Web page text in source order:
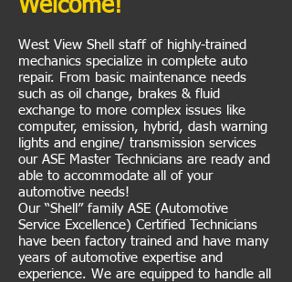
Welcome!
West View Shell staff of highly-trained
mechanics specialize in complete auto
repair. From basic maintenance needs
such as oil change, brakes & fluid
exchange to more complex issues like
computer, emission, hybrid, dash warning
lights and engine/ transmission services
our ASE Master Technicians are ready and
able to accommodate all of your
automotive needs!
Our “Shell” family ASE (Automotive
Service Excellence) Certified Technicians
have been factory trained and have many
years of automotive expertise and
experience. We are equipped to handle all